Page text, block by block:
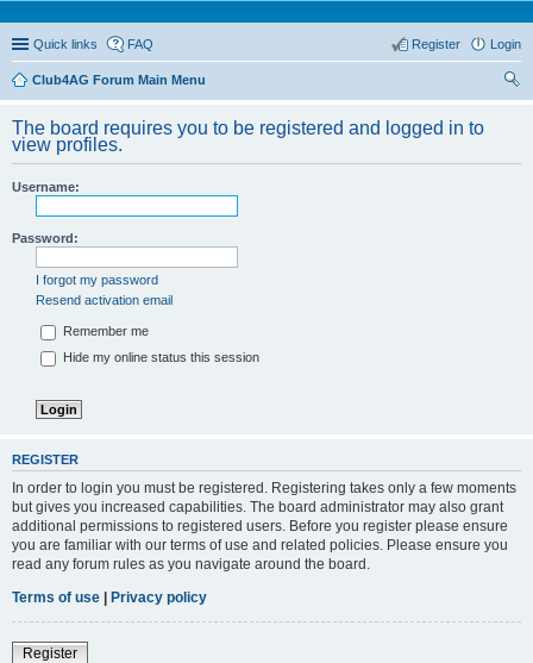
Quick links FAQ Login
Register
Club4AG Forum Main Menu
The board requires you to be registered and logged in to
view profiles.
Username:
Password:
I forgot my password
Resend activation email
Remember me
Hide my online status this session
REGISTER
In order to login you must be registered. Registering takes only a few moments
but gives you increased capabilities. The board administrator may also grant
additional permissions to registered users. Before you register please ensure
you are familiar with our terms of use and related policies. Please ensure you
read any forum rules as you navigate around the board.
Terms of use | Privacy policy
Register